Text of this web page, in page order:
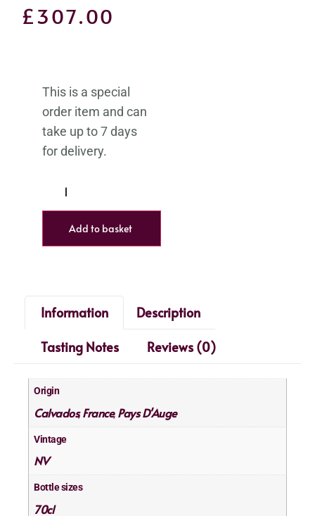
£307.00
Add to basket
Information
Description
Tasting Notes
Reviews (0)
Origin
Calvados,France, Pays D'Auge
Vintage
NV
Bottle sizes
70cl